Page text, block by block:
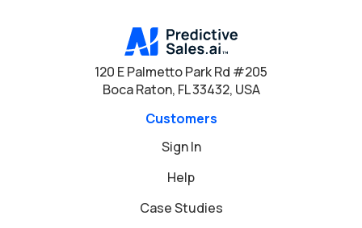
120 E Palmetto Park Rd #205
Boca Raton, FL 33432, USA
Customers
Sign In
Help
Case Studies